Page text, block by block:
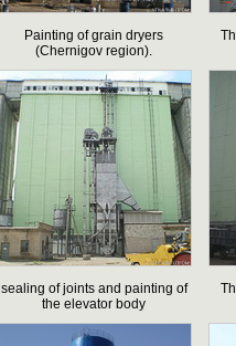
Painting of grain dryers
(Chernigov region).
sealing of joints and painting of
the elevator body